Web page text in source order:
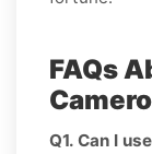
FAQs
Q1. Can I